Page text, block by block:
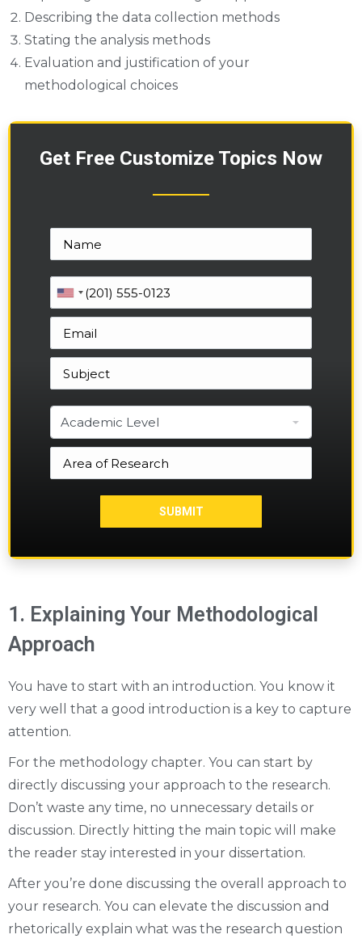
Describing the data collection methods
Stating the analysis methods
Evaluation and justification of your
methodological choices
Get Free Customize Topics Now
1. Explaining Your Methodological
Approach
You have to start with an introduction. You know it
very well that a good introduction is a key to capture
attention.
For the methodology chapter. You can start by
directly discussing your approach to the research.
Don’t waste any time, no unnecessary details or
discussion. Directly hitting the main topic will make
the reader stay interested in your dissertation.
After you’re done discussing the overall approach to
your research. You can elevate the discussion and
rhetorically explain what was the research question